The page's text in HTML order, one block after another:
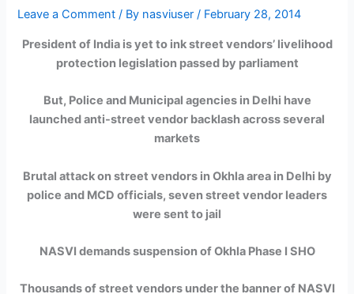
Leave a Comment / By nasviuser/ February 28, 2014
President of India is yet to ink street vendors’ livelihood
protection legislation passed by parliament
But, Police and Municipal agencies in Delhi have
launched anti-street vendor backlash across several
markets
Brutal attack on street vendors in Okhla area in Delhi by
police and MCD officials, seven street vendor leaders
were sent to jail
NASVI demands suspension of Okhla Phase I SHO
Thousands of street vendors under the banner of NASVI